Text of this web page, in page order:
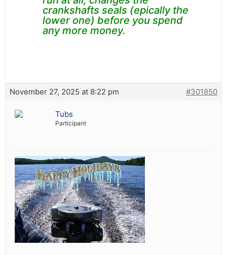
crankshafts seals (epically the
lower one) before you spend
any more money.
November 27, 2025 at 8:22 pm #301850
Tubs
Participant